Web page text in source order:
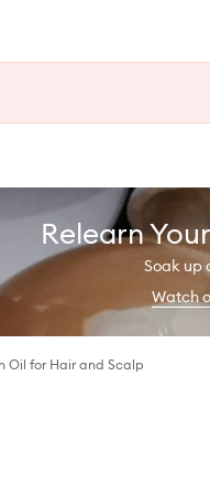
Relearn
Soak up
Watch
Oil for Hair and Scalp